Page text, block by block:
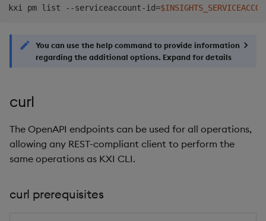
kxi pm list --serviceaccount-id=
You can use the help command to provide information
regarding the additional options. Expand for details
curl
The OpenAPI endpoints can be used for all operations,
allowing any REST-compliant client to perform the
same operations as KXI CLI.
curl prerequisites